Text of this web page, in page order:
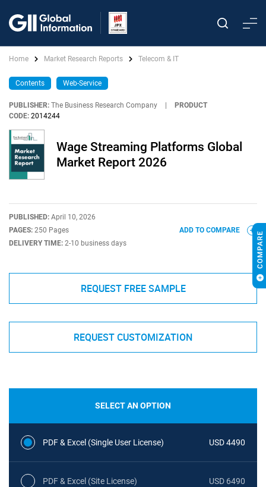
Home Market Research Reports Telecom & IT
Contents Web-Service
PUBLISHER: The Business Research Company
PRODUCT
CODE: 2014244
Wage Streaming Platforms Global
Market Report 2026
PUBLISHED: April 10, 2026
PAGES: 250 Pages
DELIVERY TIME: 2-10 business days
ADD TO COMPARE
REQUEST FREE SAMPLE
REQUEST CUSTOMIZATION
SELECT AN OPTION
PDF & Excel (Single User License) USD 4490
PDF & Excel (Site License) USD 6490